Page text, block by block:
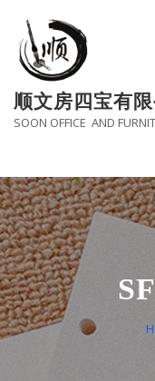
content
顺文房四宝有限
SOON OFFICE AND